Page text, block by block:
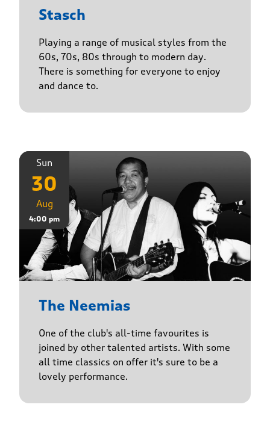
Stasch
Playing a range of musical styles from the
60s, 70s, 80s through to modern day.
There is something for everyone to enjoy
and dance to.
Sun
30
Aug
4:00 pm
The Neemias
One of the club's all-time favourites is
joined by other talented artists. With some
all time classics on offer it's sure to be a
lovely performance.